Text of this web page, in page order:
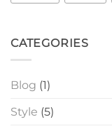
CATEGORIES
Blog (1)
Style (5)